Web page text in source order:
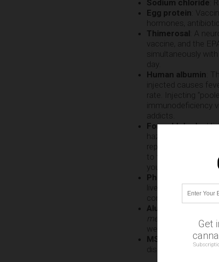
Sodium chloride :
Egg protein :
hormones,
Thimerosal : A
vaccine, and the
simultaneously
day.
Human albumin :
injected causes
rate. Injecting
immunodeficiency
addicts.
Formaldehyde:
hazardous
reproductive
to fail to
deactivate
your blood and
Phenoxyethanol
liver. The FDA
contact dermatitis”
Aluminum
mercury tolerance
well aware of this.
MSG
disorders and brain
Get